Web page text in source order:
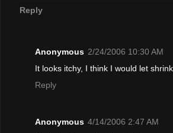
Reply
Anonymous 2/24/2006 10:30 AM
It looks itchy, I think I would let
Reply
Anonymous 4/14/2006 2:47 AM